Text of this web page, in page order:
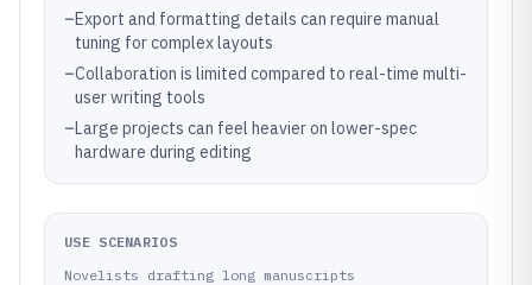
–Export and formatting details can require manual
tuning for complex layouts
–Collaboration is limited compared to real-time multi-
user writing tools
–Large projects can feel heavier on lower-spec
hardware during editing
USE SCENARIOS
Novelists drafting long manuscripts